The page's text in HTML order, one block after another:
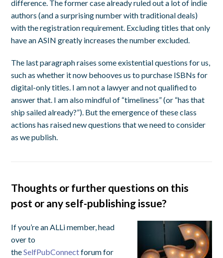
difference. The former case already ruled out a lot of indie
authors (and a surprising number with traditional deals)
with the registration requirement. Excluding titles that only
have an ASIN greatly increases the number excluded.
The last paragraph raises some existential questions for us,
such as whether it now behooves us to purchase ISBNs for
digital-only titles. I am not a lawyer and not qualified to
answer that. I am also mindful of “timeliness” (or “has that
ship sailed already?”). But the emergence of these class
actions has raised new questions that we need to consider
as we publish.
Thoughts or further questions on this
post or any self-publishing issue?
If you’re an ALLi member, head
over to
theSelfPubConnectforum for